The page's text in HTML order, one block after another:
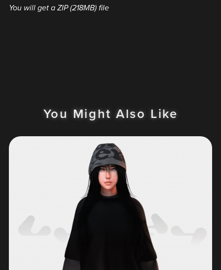
You will get a ZIP(218MB)file
You Might Also Like